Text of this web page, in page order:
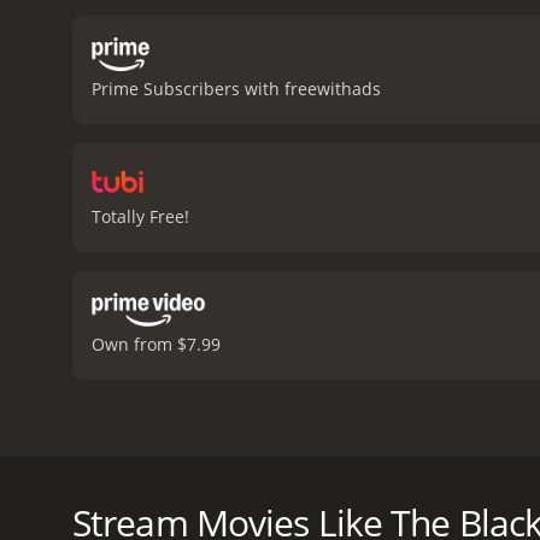
determined to set her
class, and social
nuanced, evolving
relationship is not just
relationship between
credits have rolled. It is
Prime Subscribers with freewithads
Totally Free!
Own from $7.99
and hardship, where people are born, live, and
Stream Movies Like The